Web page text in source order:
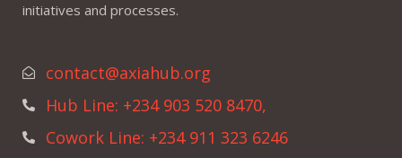
initiatives and processes.
contact@axiahub.org
Hub Line: +234 903 520 8470,
Cowork Line: +234 911 323 6246